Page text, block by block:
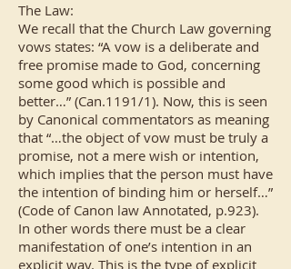
The Law:
We recall that the Church Law governing
vows states: “A vow is a deliberate and
free promise made to God, concerning
some good which is possible and
better…” (Can.1191/1). Now, this is seen
by Canonical commentators as meaning
that “…the object of vow must be truly a
promise, not a mere wish or intention,
which implies that the person must have
the intention of binding him or herself…”
(Code of Canon law Annotated, p.923).
In other words there must be a clear
manifestation of one’s intention in an
explicit way. This is the type of explicit